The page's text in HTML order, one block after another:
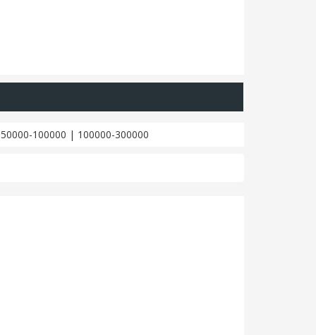
50000-100000 | 100000-300000